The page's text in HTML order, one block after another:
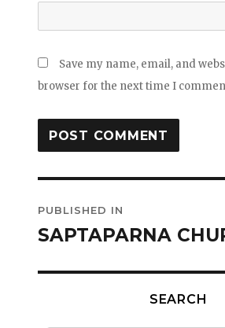
Save my name, email, and
browser for the next time I
navigation
PUBLISHED IN
SAPTAPARNA
SEARCH